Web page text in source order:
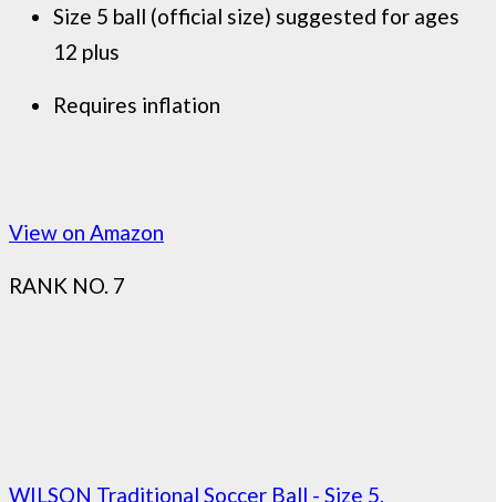
Size 5 ball (official size) suggested for ages
12 plus
Requires inflation
View on Amazon
RANK NO. 7
WILSON Traditional Soccer Ball - Size 5,